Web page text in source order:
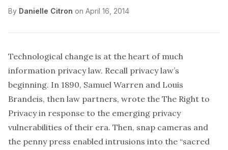
By Danielle Citron on April 16, 2014
Technological change is at the heart of much
information privacy law. Recall privacy law’s
beginning. In 1890, Samuel Warren and Louis
Brandeis, then law partners, wrote the The Right to
Privacy in response to the emerging privacy
vulnerabilities of their era. Then, snap cameras and
the penny press enabled intrusions into the “sacred